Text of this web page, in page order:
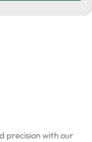
precision with our